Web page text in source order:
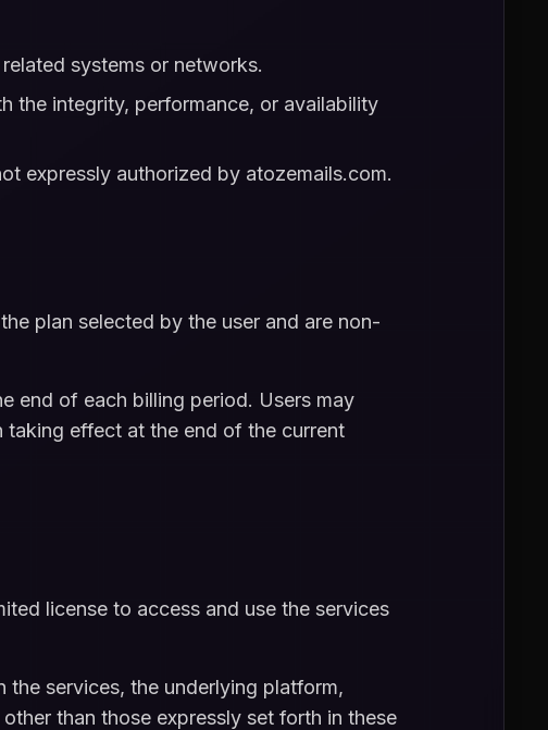
systems or networks.
the integrity, performance, or availability
expressly authorized by atozemails.com.
plan selected by the user and are non-
end of each billing period. Users may
effect at the end of the current
license to access and use the services
services, the underlying platform,
than those expressly set forth in these